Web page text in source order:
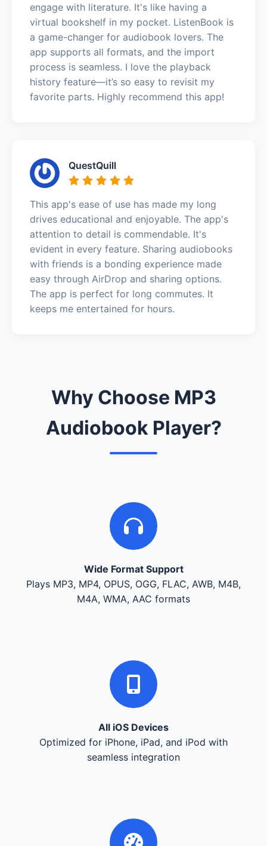
engage with literature. It's like having a
virtual bookshelf in my pocket. ListenBook is
a game-changer for audiobook lovers. The
app supports all formats, and the import
process is seamless. I love the playback
history feature—it’s so easy to revisit my
favorite parts. Highly recommend this app!
QuestQuill
This app's ease of use has made my long
drives educational and enjoyable. The app's
attention to detail is commendable. It's
evident in every feature. Sharing audiobooks
with friends is a bonding experience made
easy through AirDrop and sharing options.
The app is perfect for long commutes. It
keeps me entertained for hours.
Why Choose MP3
Audiobook Player?
Wide Format Support
Plays MP3, MP4, OPUS, OGG, FLAC, AWB, M4B,
M4A, WMA, AAC formats
All iOS Devices
Optimized for iPhone, iPad, and iPod with
seamless integration